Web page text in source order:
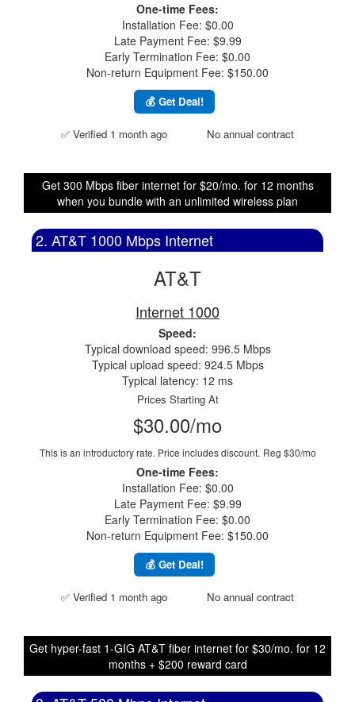
One-time Fees:
Installation Fee: $0.00
Late Payment Fee: $9.99
Early Termination Fee: $0.00
Non-return Equipment Fee: $150.00
💰 Get Deal!
✅ Verified 1 month ago No annual contract
Get 300 Mbps fiber internet for $20/mo. for 12 months
when you bundle with an unlimited wireless plan
2. AT&T 1000 Mbps Internet
AT&T
Internet 1000
Speed:
Typical download speed: 996.5 Mbps
Typical upload speed: 924.5 Mbps
Typical latency: 12 ms
Prices Starting At
$30.00/mo
This is an introductory rate. Price includes discount. Reg $30/mo
One-time Fees:
Installation Fee: $0.00
Late Payment Fee: $9.99
Early Termination Fee: $0.00
Non-return Equipment Fee: $150.00
💰 Get Deal!
✅ Verified 1 month ago No annual contract
Get hyper-fast 1-GIG AT&T fiber internet for $30/mo. for 12
months + $200 reward card